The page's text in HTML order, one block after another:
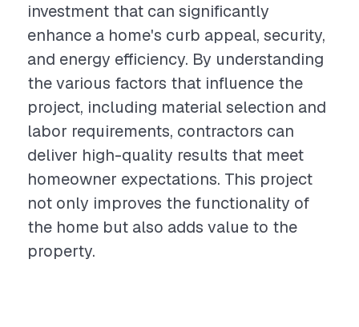
investment that can significantly
enhance a home's curb appeal, security,
and energy efficiency. By understanding
the various factors that influence the
project, including material selection and
labor requirements, contractors can
deliver high-quality results that meet
homeowner expectations. This project
not only improves the functionality of
the home but also adds value to the
property.